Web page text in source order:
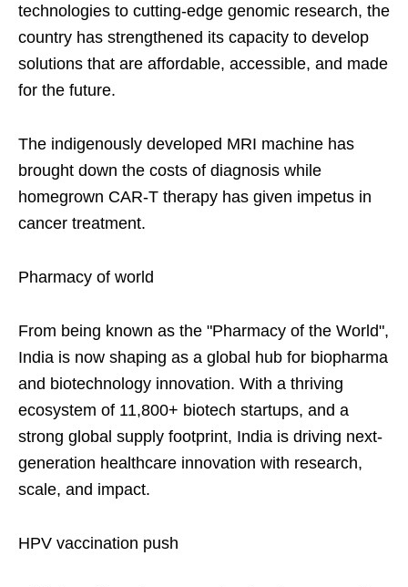
technologies to cutting-edge genomic research, the
country has strengthened its capacity to develop
solutions that are affordable, accessible, and made
for the future.
The indigenously developed MRI machine has
brought down the costs of diagnosis while
homegrown CAR-T therapy has given impetus in
cancer treatment.
Pharmacy of world
From being known as the "Pharmacy of the World",
India is now shaping as a global hub for biopharma
and biotechnology innovation. With a thriving
ecosystem of 11,800+ biotech startups, and a
strong global supply footprint, India is driving next-
generation healthcare innovation with research,
scale, and impact.
HPV vaccination push